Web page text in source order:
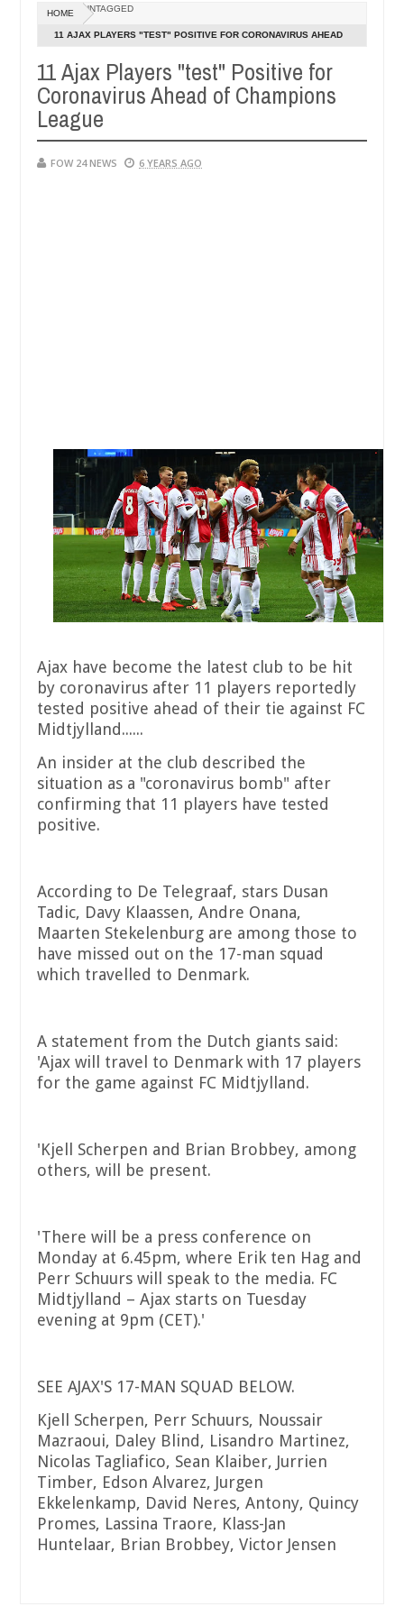
20240
so much that I would not eat if she had not eaten - Man says
victims, neutralize bandits in Kaduna
Dec
05,
NEWS
HOME UNTAGGED
11 AJAX PLAYERS "TEST" POSITIVE FOR CORONAVIRUS AHEAD
11 Ajax Players "test" Positive for
Coronavirus Ahead of Champions
League
FOW 24 NEWS 6 YEARS AGO
Ajax have become the latest club to be hit
by coronavirus after 11 players reportedly
tested positive ahead of their tie against FC
Midtjylland......
An insider at the club described the
situation as a "coronavirus bomb" after
confirming that 11 players have tested
positive.
According to De Telegraaf, stars Dusan
Tadic, Davy Klaassen, Andre Onana,
Maarten Stekelenburg are among those to
have missed out on the 17-man squad
which travelled to Denmark.
A statement from the Dutch giants said:
'Ajax will travel to Denmark with 17 players
for the game against FC Midtjylland.
'Kjell Scherpen and Brian Brobbey, among
others, will be present.
'There will be a press conference on
Monday at 6.45pm, where Erik ten Hag and
Perr Schuurs will speak to the media. FC
Midtjylland – Ajax starts on Tuesday
evening at 9pm (CET).'
SEE AJAX'S 17-MAN SQUAD BELOW.
Kjell Scherpen, Perr Schuurs, Noussair
Mazraoui, Daley Blind, Lisandro Martinez,
Nicolas Tagliafico, Sean Klaiber, Jurrien
Timber, Edson Alvarez, Jurgen
Ekkelenkamp, David Neres, Antony, Quincy
Promes, Lassina Traore, Klass-Jan
Huntelaar, Brian Brobbey, Victor Jensen